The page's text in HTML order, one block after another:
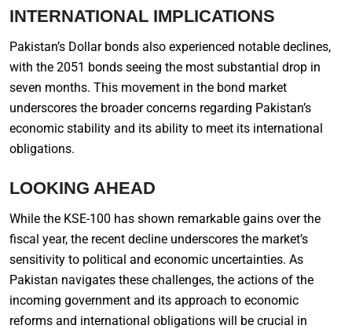
INTERNATIONAL IMPLICATIONS
Pakistan’s Dollar bonds also experienced notable declines,
with the 2051 bonds seeing the most substantial drop in
seven months. This movement in the bond market
underscores the broader concerns regarding Pakistan’s
economic stability and its ability to meet its international
obligations.
LOOKING AHEAD
While the KSE-100 has shown remarkable gains over the
fiscal year, the recent decline underscores the market’s
sensitivity to political and economic uncertainties. As
Pakistan navigates these challenges, the actions of the
incoming government and its approach to economic
reforms and international obligations will be crucial in